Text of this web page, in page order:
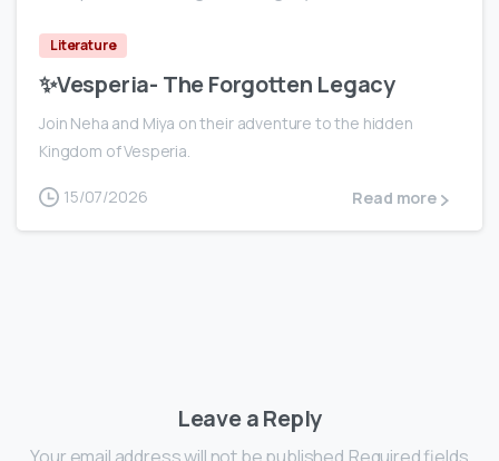
Literature
✨Vesperia- The Forgotten Legacy
Join Neha and Miya on their adventure to the hidden
Kingdom of Vesperia.
15/07/2026 Read more
Leave a Reply